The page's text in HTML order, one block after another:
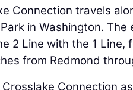
Connection travels
in Washington.
2 Line with the 1 Line,
from Redmond
Connection